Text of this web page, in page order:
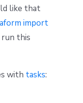
like that
import
this
with tasks: